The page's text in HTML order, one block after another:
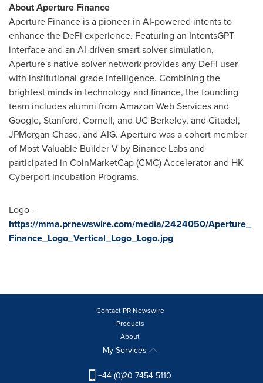
About Aperture Finance
Aperture Finance is a pioneer in AI-powered intents to
enhance the DeFi experience. Featuring an IntentsGPT
interface and an AI-driven smart solver simulation,
Aperture's native solver network provides any DeFi user
with institutional-grade intelligence. Combining the
brightest minds in technology and finance, the founding
team includes alumni from Amazon Web Services and
Google, Stanford, Cornell, and UC Berkeley, and Citadel,
JPMorgan Chase, and AIG. Aperture was a cohort member
of Most Valuable Builder V by Binance Labs and
participated in CoinMarketCap (CMC) Accelerator and HK
Cyberport Incubation Programs.
Logo -
https://mma.prnewswire.com/media/2424050/Aperture_
Finance_Logo_Vertical_Logo_Logo.jpg
Contact PR Newswire
Products
About
My Services
+44 (0)20 7454 5110